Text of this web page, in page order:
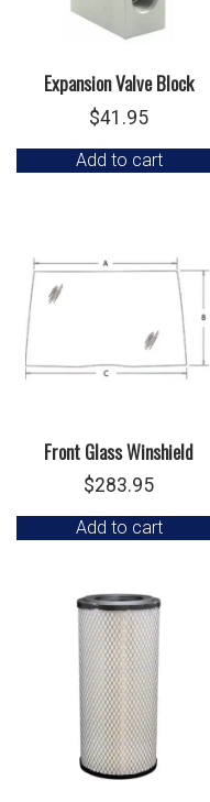
Expansion Valve Block
$41.95
Add to cart
Front Glass Winshield
$283.95
Add to cart